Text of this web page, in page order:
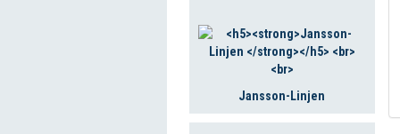
Jansson-Linjen